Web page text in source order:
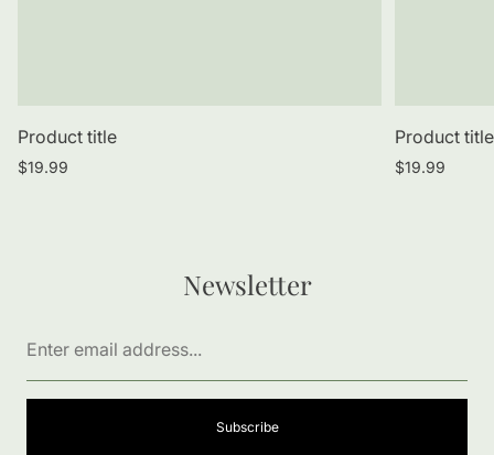
Product title
Regular
$19.99
Product title
Regular
$19.99
Newsletter
Subscribe